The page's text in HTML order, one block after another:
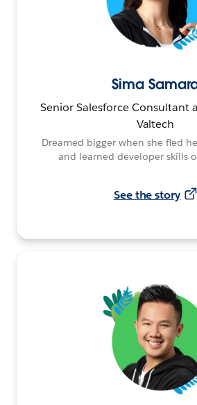
Sima
Senior Salesforce Consultant
Valtech
Dreamed bigger when she fled
and learned developer skills
See the story